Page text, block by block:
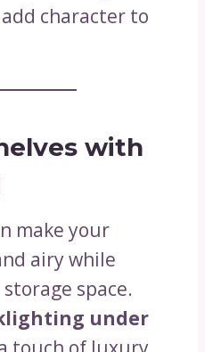
character to
with
make your
airy while
space.
under